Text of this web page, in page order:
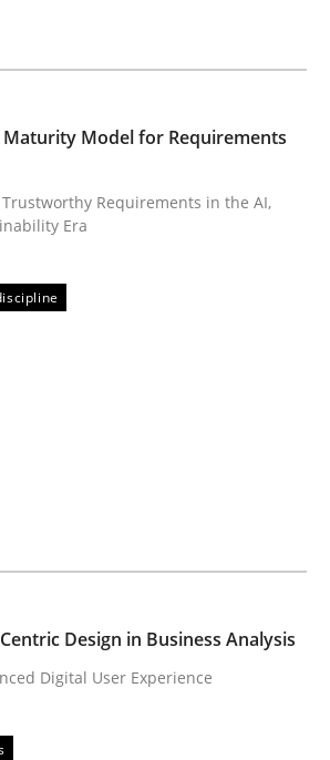
New Maturity Model for
for Trustworthy Requirements in the
User-Centric Design in
Digital User Experience
read
Maturity Model for Requirements
Requirements in the AI,
Era
Design in Business Analysis
Digital User Experience